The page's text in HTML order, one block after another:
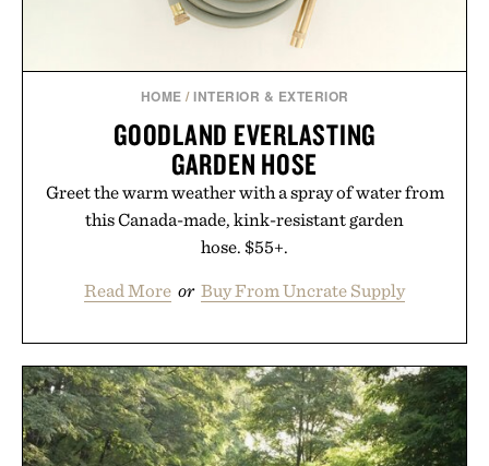
HOME /INTERIOR & EXTERIOR
GOODLAND EVERLASTING
GARDEN HOSE
Greet the warm weather with a spray of water from
this Canada-made, kink-resistant garden
hose. $55+.
Read More or Buy From Uncrate Supply